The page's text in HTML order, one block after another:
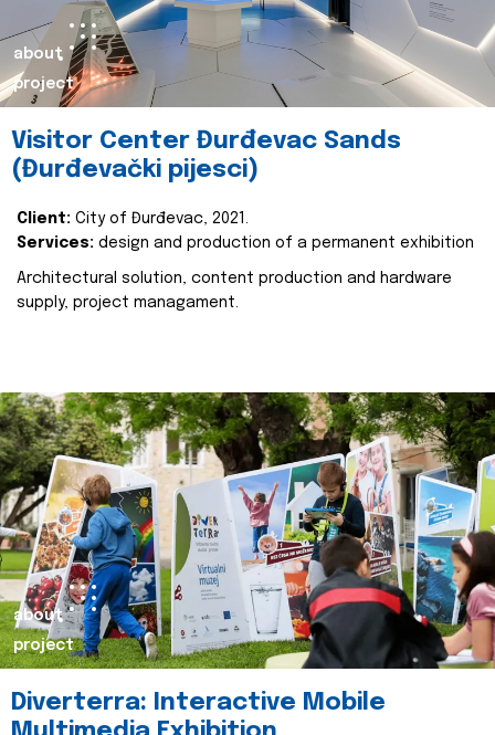
about
project
Visitor Center Đurđevac Sands
(Đurđevački pijesci)
Client: City of Đurđevac, 2021.
Services: design and production of a permanent exhibition
Architectural solution, content production and hardware
supply, project managament.
about
project
Diverterra: Interactive Mobile